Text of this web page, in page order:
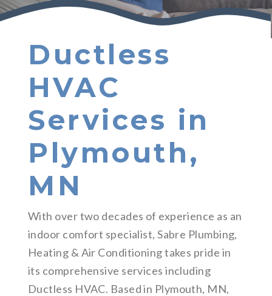
Ductless
HVAC
Services in
Plymouth,
MN
With over two decades of experience as an
indoor comfort specialist, Sabre Plumbing,
Heating & Air Conditioning takes pride in
its comprehensive services including
Ductless HVAC. Based in Plymouth, MN,